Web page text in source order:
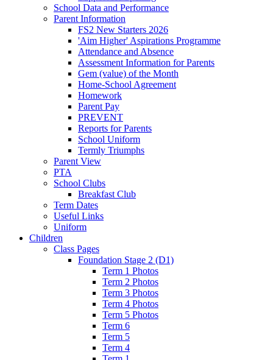
School Data and Performance
Parent Information
FS2 New Starters 2026
'Aim Higher' Aspirations Programme
Attendance and Absence
Assessment Information for Parents
Gem (value) of the Month
Home-School Agreement
Homework
Parent Pay
PREVENT
Reports for Parents
School Uniform
Termly Triumphs
Parent View
PTA
School Clubs
Breakfast Club
Term Dates
Useful Links
Uniform
Children
Class Pages
Foundation Stage 2 (D1)
Term 1 Photos
Term 2 Photos
Term 3 Photos
Term 4 Photos
Term 5 Photos
Term 6
Term 5
Term 4